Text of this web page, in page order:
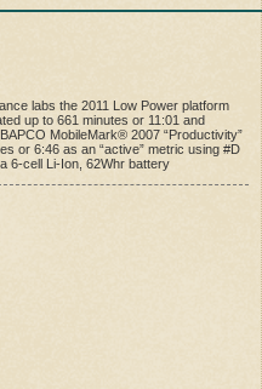
labs the 2011 Low Power platform
up to 661 minutes or 11:01 and
MobileMark® 2007 “Productivity”
or 6:46 as an “active” metric using #D
6-cell Li-Ion, 62Whr battery